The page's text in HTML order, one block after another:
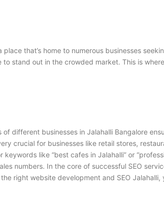
that’s home to numerous businesses
stand out in the crowded market. This is where
different businesses in Jalahalli Bangalore
crucial for businesses like retail stores,
like “best cafes in Jalahalli” or
numbers. In the core of successful SEO
right website development and SEO Jalahalli,